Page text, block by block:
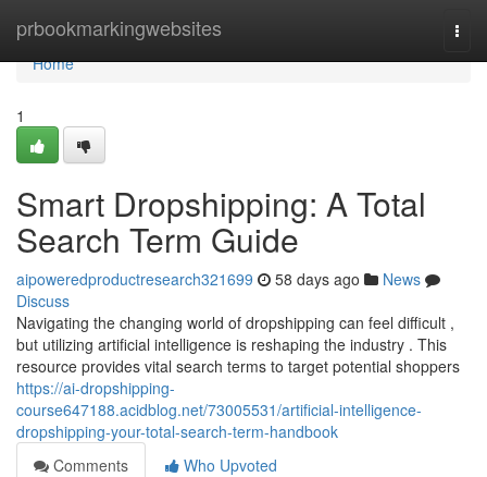
prbookmarkingwebsites
Home
Home
1
Smart Dropshipping: A Total
Search Term Guide
aipoweredproductresearch321699 58 days ago
News
Discuss
Navigating the changing world of dropshipping can feel difficult ,
but utilizing artificial intelligence is reshaping the industry . This
resource provides vital search terms to target potential shoppers
https://ai-dropshipping-
course647188.acidblog.net/73005531/artificial-intelligence-
dropshipping-your-total-search-term-handbook
Comments
Who Upvoted